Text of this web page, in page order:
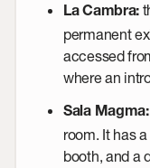
La Cambra:
permanent
accessed
where an
Sala Magma:
room. It has
booth, and a